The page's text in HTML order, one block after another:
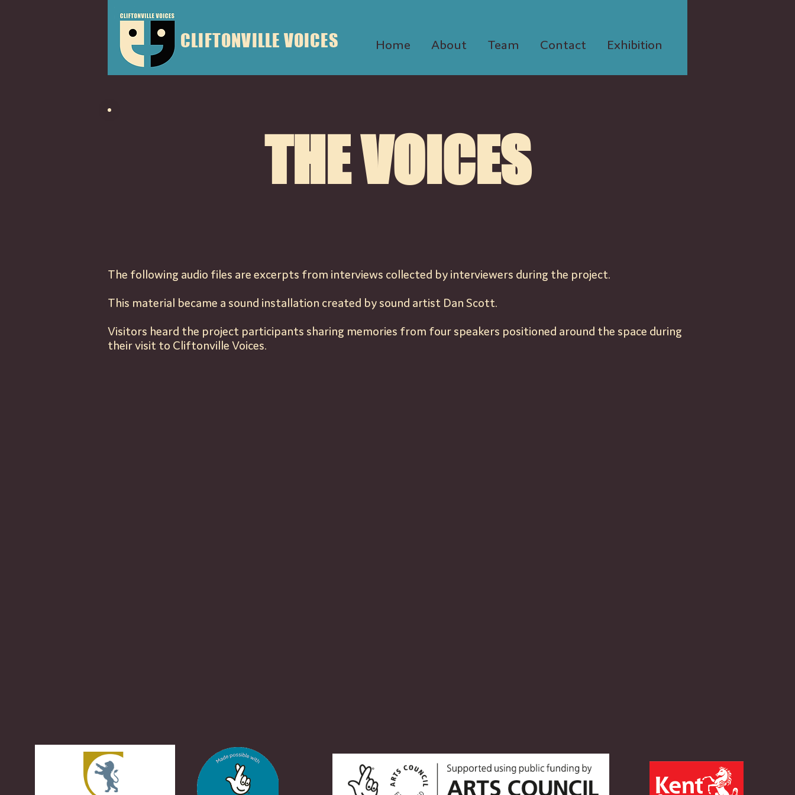
CLIFTONVILLE VOICES Home About Team Contact Exhibition
THE VOICES
The following audio files are excerpts from interviews collected by interviewers during the project.
This material became a sound installation created by sound artist Dan Scott.
Visitors heard the project participants sharing memories from four speakers positioned around the space during
their visit to Cliftonville Voices.